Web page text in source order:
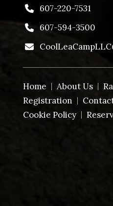
607-220-7531
607-594-3500
Home About Us
Registration
Cookie Policy